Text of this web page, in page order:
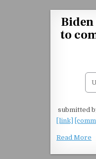
to
submitted
[link]
Read More